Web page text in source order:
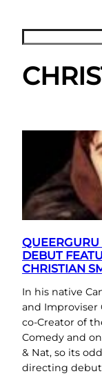
QUEERGURU
DEBUT
CHRISTIAN
In his native
and Improviser
co-Creator of
Comedy and
& Nat, so its
directing debut,